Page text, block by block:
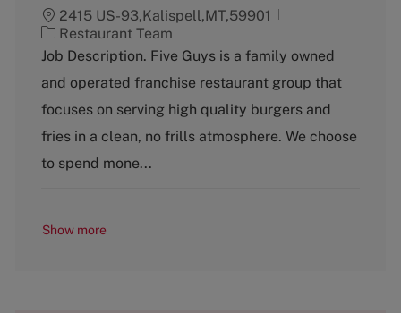
2415 US-93,Kalispell,MT,59901
C
a
e
g
r
y
Restaurant Team
Job Description. Five Guys is a family owned
and operated franchise restaurant group that
focuses on serving high quality burgers and
fries in a clean, no frills atmosphere. We choose
to spend mone...
Show more